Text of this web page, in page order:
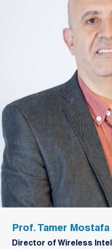
Prof. Tamer
Director of Wireless